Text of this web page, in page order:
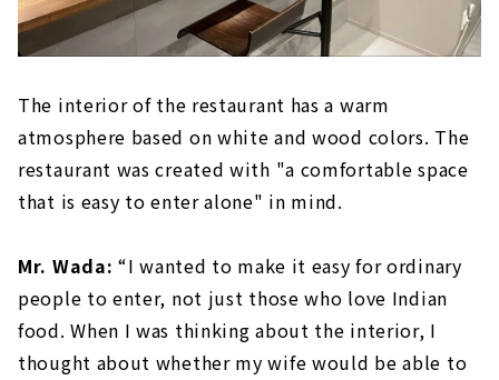
The interior of the restaurant has a warm
atmosphere based on white and wood colors. The
restaurant was created with "a comfortable space
that is easy to enter alone" in mind.
Mr. Wada: “I wanted to make it easy for ordinary
people to enter, not just those who love Indian
food. When I was thinking about the interior, I
thought about whether my wife would be able to